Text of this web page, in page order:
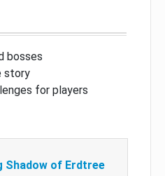
bosses
story
for players
Shadow of Erdtree